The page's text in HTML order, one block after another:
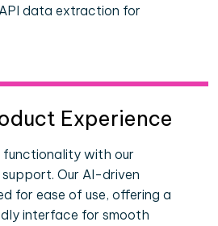
data extraction for
Experience
functionality with our
Our AI-driven
for ease of use, offering a
interface for smooth